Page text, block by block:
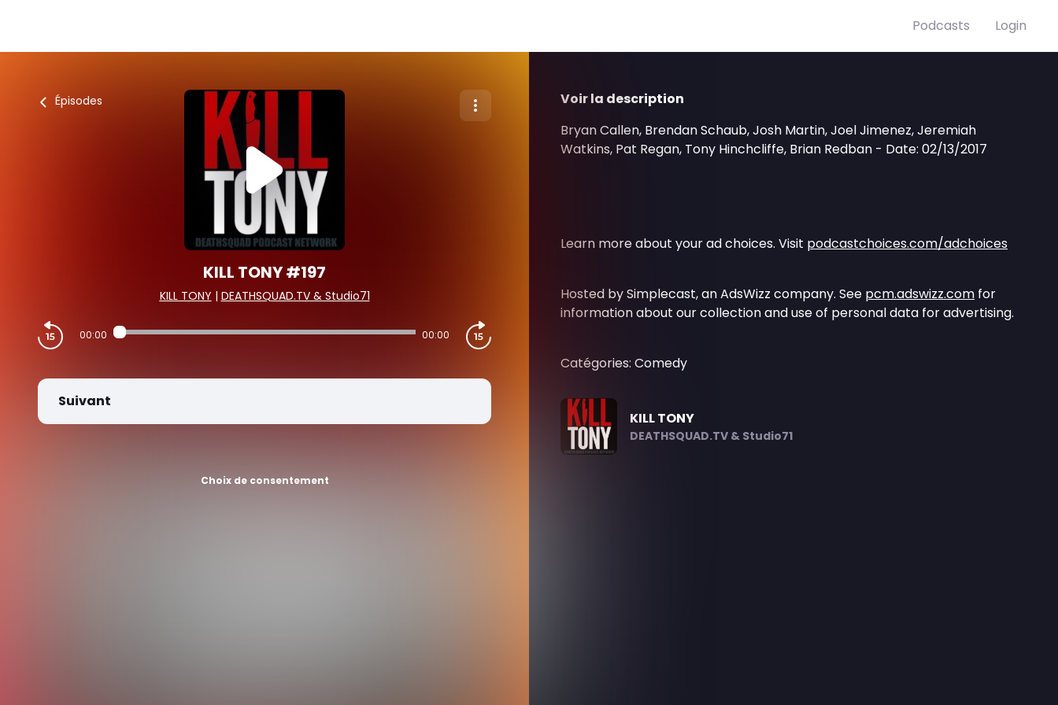
Podcasts Login
Épisodes
KILL TONY #197
KILL TONY | DEATHSQUAD.TV & Studio71
00:00 00:00
Suivant
Choix de consentement
Voir la description
Bryan Callen, Brendan Schaub, Josh Martin, Joel Jimenez, Jeremiah
Watkins, Pat Regan, Tony Hinchcliffe, Brian Redban - Date: 02/13/2017
Learn more about your ad choices. Visit podcastchoices.com/adchoices
Hosted by Simplecast, an AdsWizz company. See pcm.adswizz.com for
information about our collection and use of personal data for advertising.
Catégories: Comedy
KILL TONY
DEATHSQUAD.TV & Studio71